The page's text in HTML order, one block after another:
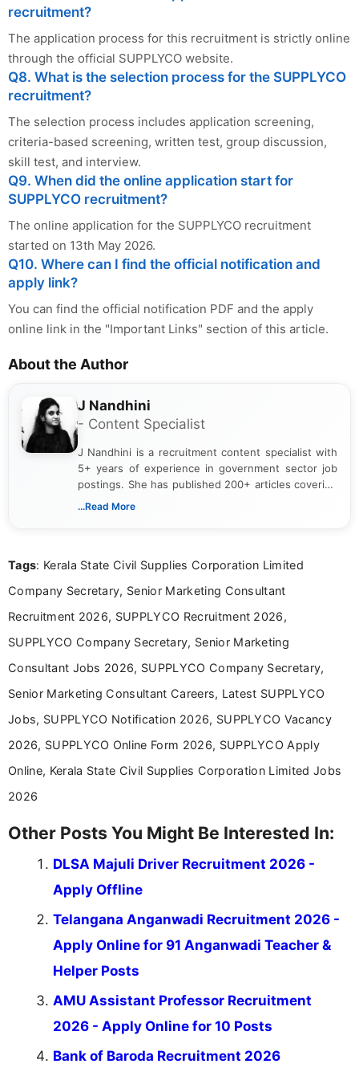
recruitment?
The application process for this recruitment is strictly online
through the official SUPPLYCO website.
Q8. What is the selection process for the SUPPLYCO
recruitment?
The selection process includes application screening,
criteria-based screening, written test, group discussion,
skill test, and interview.
Q9. When did the online application start for
SUPPLYCO recruitment?
The online application for the SUPPLYCO recruitment
started on 13th May 2026.
Q10. Where can I find the official notification and
apply link?
You can find the official notification PDF and the apply
online link in the "Important Links" section of this article.
About the Author
J Nandhini
- Content Specialist
J Nandhini is a recruitment content specialist with
5+ years of experience in government sector job
postings. She has published 200+ articles covering
verified job notifications, exam updates, eligibility
research skills with clear, user-focused writing to
...Read More
Tags: Kerala State Civil Supplies Corporation Limited
Company Secretary, Senior Marketing Consultant
Recruitment 2026, SUPPLYCO Recruitment 2026,
SUPPLYCO Company Secretary, Senior Marketing
Consultant Jobs 2026, SUPPLYCO Company Secretary,
Senior Marketing Consultant Careers, Latest SUPPLYCO
Jobs, SUPPLYCO Notification 2026, SUPPLYCO Vacancy
2026, SUPPLYCO Online Form 2026, SUPPLYCO Apply
Online, Kerala State Civil Supplies Corporation Limited Jobs
2026
Other Posts You Might Be Interested In:
DLSA Majuli Driver Recruitment 2026 -
Apply Offline
Telangana Anganwadi Recruitment 2026 -
Apply Online for 91 Anganwadi Teacher &
Helper Posts
AMU Assistant Professor Recruitment
2026 - Apply Online for 10 Posts
Bank of Baroda Recruitment 2026